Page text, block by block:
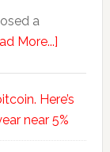
a
More...]
Here’s
near 5%